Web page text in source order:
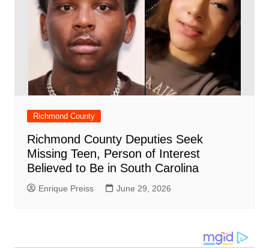
Richmond County
Richmond County Deputies Seek
Missing Teen, Person of Interest
Believed to Be in South Carolina
Enrique Preiss June 29, 2026